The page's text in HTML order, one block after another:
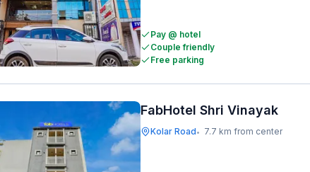
Pay @ hotel
Couple friendly
Free parking
FabHotel Shri Vinayak
Kolar Road• 7.7 km from center